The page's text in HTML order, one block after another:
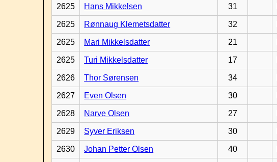
2625 Hans Mikkelsen 31
2625 Rønnaug Klemetsdatter 32
2625 Mari Mikkelsdatter 21
2625 Turi Mikkelsdatter 17
2626 Thor Sørensen 34
2627 Even Olsen 30
2628 Narve Olsen 27
2629 Syver Eriksen 30
2630 Johan Petter Olsen 40